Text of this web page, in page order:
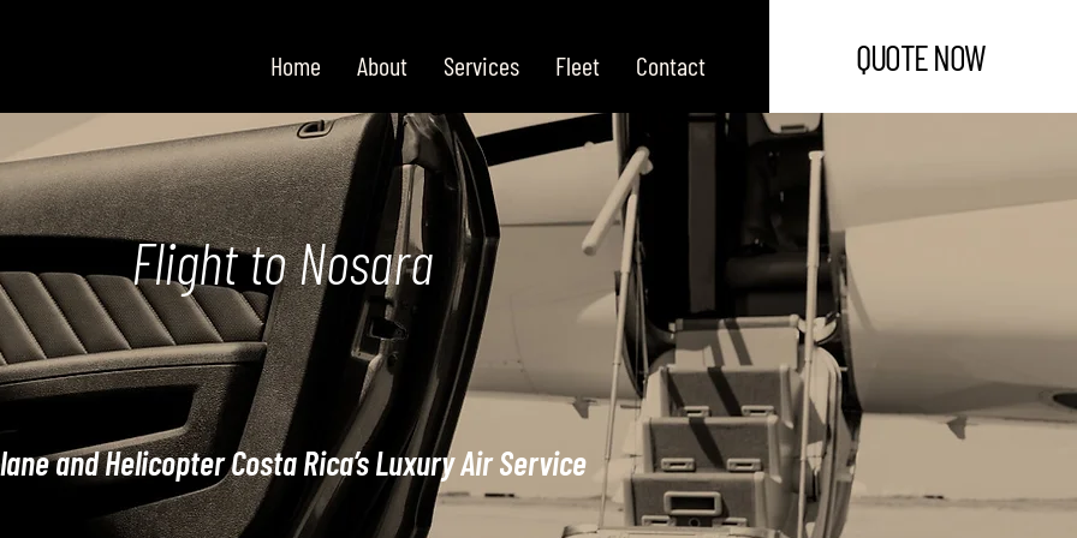
Home About Services Fleet Contact QUOTE NOW
Flight to Nosara
and Helicopter Costa Rica’s Luxury Air Service